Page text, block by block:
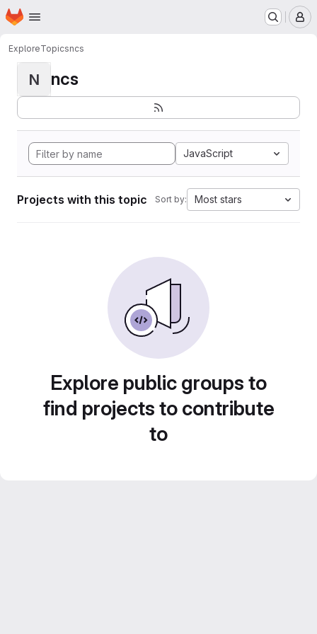
Skip to main content
Homepage
ExploreTopicsncs
N ncs
JavaScript
Projects with this topic Sort by: Most stars
Explore public groups to
find projects to contribute
to